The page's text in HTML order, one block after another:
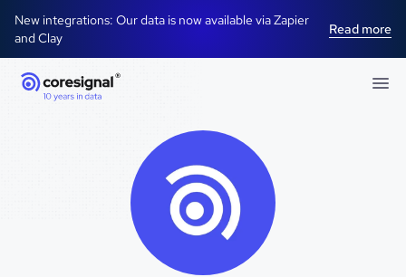
New integrations: Our data is now available via Zapier
and Clay
Read more